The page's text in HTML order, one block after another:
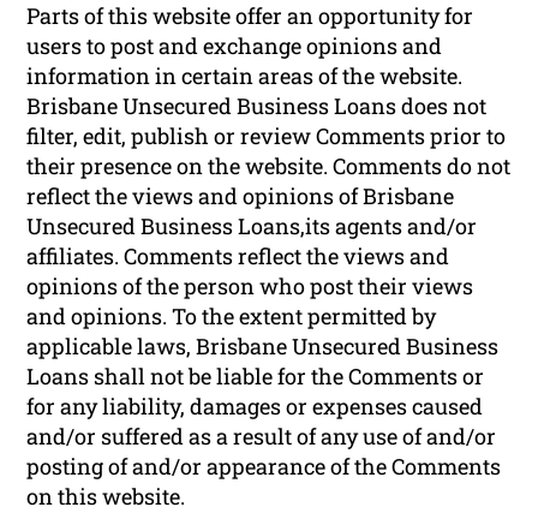
Parts of this website offer an opportunity for
users to post and exchange opinions and
information in certain areas of the website.
Brisbane Unsecured Business Loans does not
filter, edit, publish or review Comments prior to
their presence on the website. Comments do not
reflect the views and opinions of Brisbane
Unsecured Business Loans,its agents and/or
affiliates. Comments reflect the views and
opinions of the person who post their views
and opinions. To the extent permitted by
applicable laws, Brisbane Unsecured Business
Loans shall not be liable for the Comments or
for any liability, damages or expenses caused
and/or suffered as a result of any use of and/or
posting of and/or appearance of the Comments
on this website.